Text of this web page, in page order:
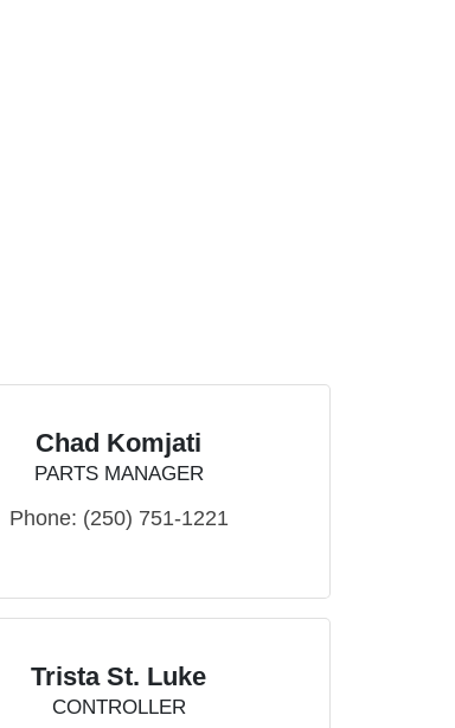
Chad Komjati
PARTS MANAGER
Phone: (250) 751-1221
Trista St. Luke
CONTROLLER